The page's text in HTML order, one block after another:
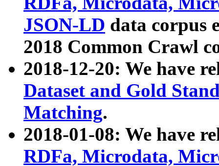
JSON-LD data corpus
2018 Common Crawl
2018-12-20: We have
Dataset and Gold
Matching.
2018-01-08: We have
RDFa, Microdata,